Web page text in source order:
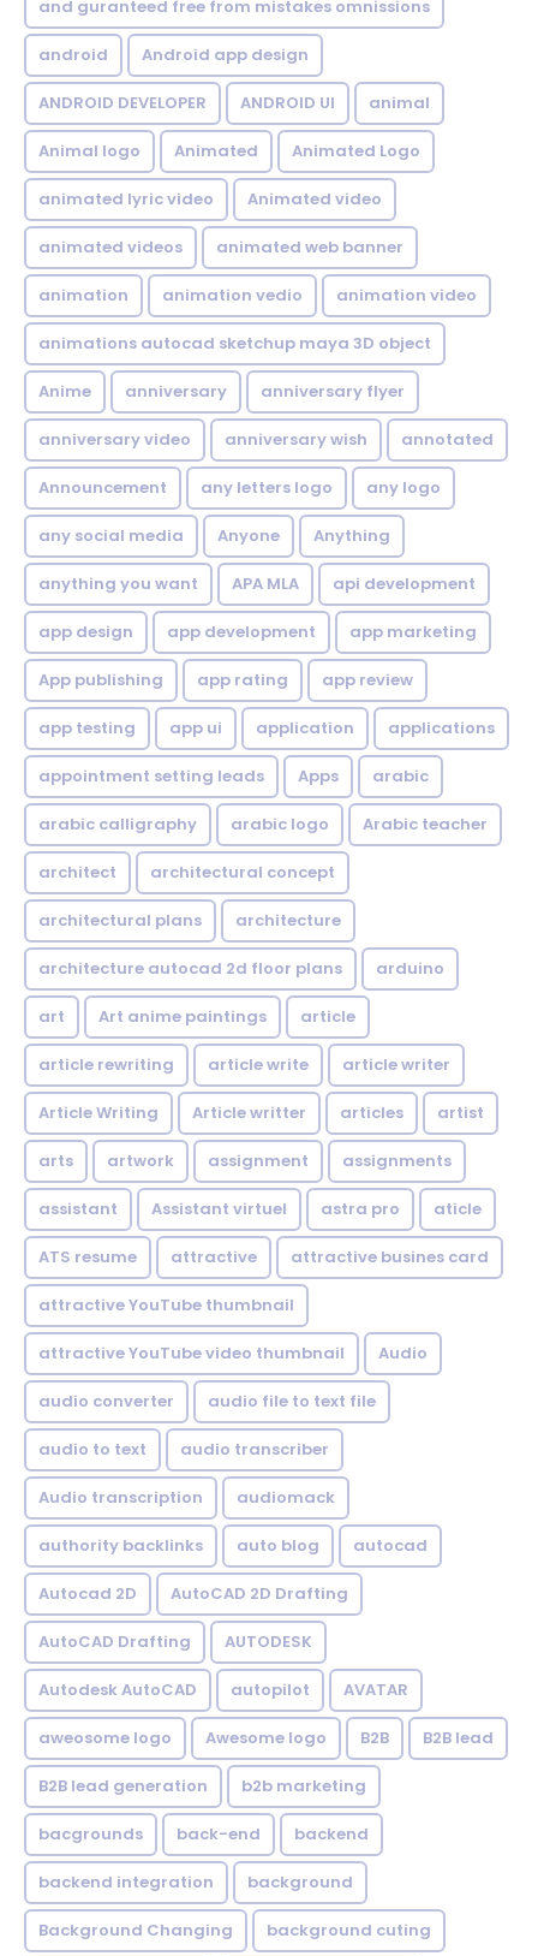
and guranteed free from mistakes omnissions
android Android app design
ANDROID DEVELOPER ANDROID UI animal
Animal logo Animated Animated Logo
animated lyric video Animated video
animated videos animated web banner
animation animation vedio animation video
animations autocad sketchup maya 3D object
Anime anniversary anniversary flyer
anniversary video anniversary wish annotated
Announcement any letters logo any logo
any social media Anyone Anything
anything you want APA MLA api development
app design app development app marketing
App publishing app rating app review
app testing app ui application applications
appointment setting leads Apps arabic
arabic calligraphy arabic logo Arabic teacher
architect architectural concept
architectural plans architecture
architecture autocad 2d floor plans arduino
art Art anime paintings article
article rewriting article write article writer
Article Writing Article writter articles artist
arts artwork assignment assignments
assistant Assistant virtuel astra pro aticle
ATS resume attractive attractive busines card
attractive YouTube thumbnail
attractive YouTube video thumbnail Audio
audio converter audio file to text file
audio to text audio transcriber
Audio transcription audiomack
authority backlinks auto blog autocad
Autocad 2D AutoCAD 2D Drafting
AutoCAD Drafting AUTODESK
Autodesk AutoCAD autopilot AVATAR
aweosome logo Awesome logo B2B B2B lead
B2B lead generation b2b marketing
bacgrounds back-end backend
backend integration background
Background Changing background cuting